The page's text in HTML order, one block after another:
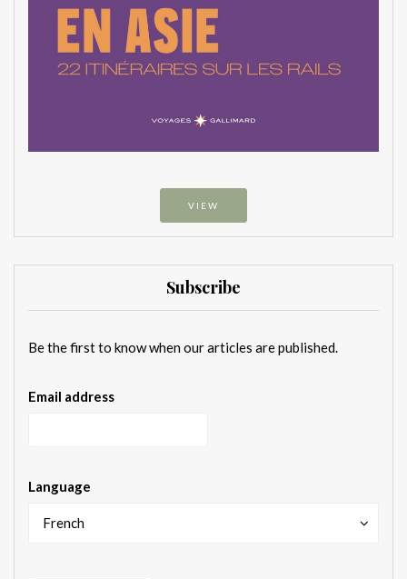
VIEW
Subscribe
Be the first to know when our articles are published.
Email address
Language
French